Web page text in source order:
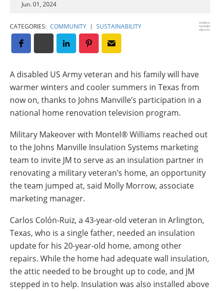
Insulation Systems
Commercial Roofing
Engineered Products
Jun. 01, 2024
CATEGORIES: COMMUNITY | SUSTAINABILITY
A disabled US Army veteran and his family will have
warmer winters and cooler summers in Texas from
now on, thanks to Johns Manville’s participation in a
national home renovation television program.
Military Makeover with Montel® Williams reached out
to the Johns Manville Insulation Systems marketing
team to invite JM to serve as an insulation partner in
renovating a military veteran’s home, an opportunity
the team jumped at, said Molly Morrow, associate
marketing manager.
Carlos Colón-Ruiz, a 43-year-old veteran in Arlington,
Texas, who is a single father, needed an insulation
update for his 20-year-old home, among other
repairs. While the home had adequate wall insulation,
the attic needed to be brought up to code, and JM
stepped in to help. Insulation was also installed above